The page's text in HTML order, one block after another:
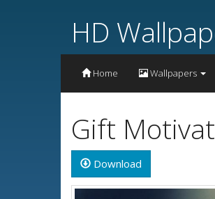
HD
Home Wallpapers
Gift
Download